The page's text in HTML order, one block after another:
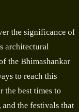
the significance of
architectural
the Bhimashankar
to reach this
the best times to
the festivals that